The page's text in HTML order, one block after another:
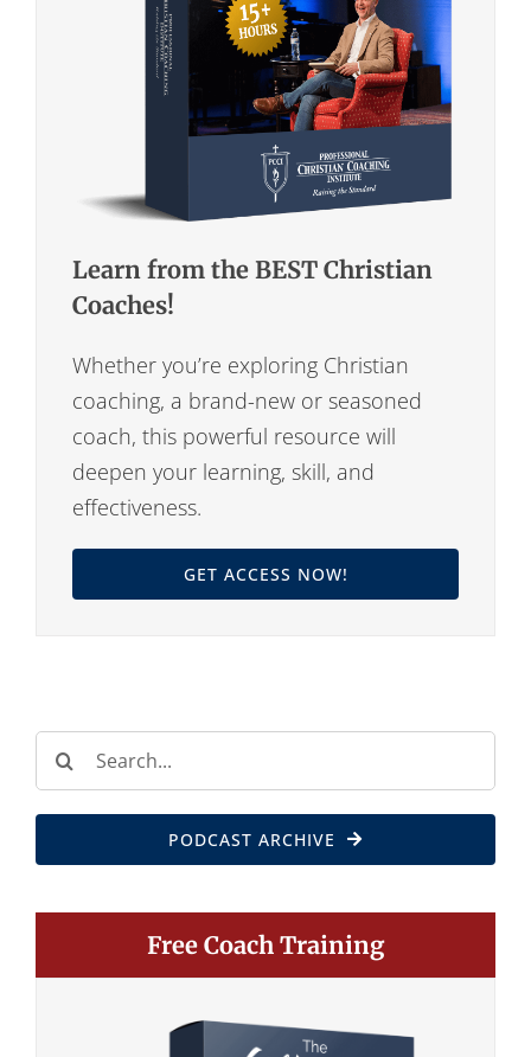
Learn from the BEST Christian
Coaches!
Whether you’re exploring Christian
coaching, a brand-new or seasoned
coach, this powerful resource will
deepen your learning, skill, and
effectiveness.
GET ACCESS NOW!
Search
for:
PODCAST ARCHIVE
Free Coach Training